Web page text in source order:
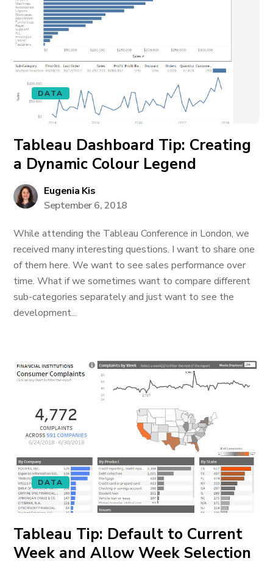
DATA
Tableau Dashboard Tip: Creating
a Dynamic Colour Legend
Eugenia Kis
September 6, 2018
While attending the Tableau Conference in London, we
received many interesting questions. I want to share one
of them here. We want to see sales performance over
time. What if we sometimes want to compare different
sub-categories separately and just want to see the
development...
DATA
Tableau Tip: Default to Current
Week and Allow Week Selection